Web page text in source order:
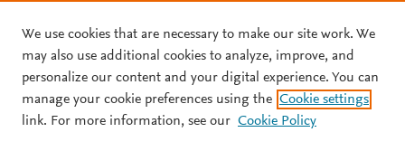
Skip to main content
JOURNAL ARTICLE OPEN ACCESS
Neoproterozoic copper
We use cookies that are necessary to make our site work. We
may also use additional cookies to analyze, improve, and
personalize our content and your digital experience. You can
manage your cookie preferences using the Cookie settings
link. For more information, see our Cookie Policy